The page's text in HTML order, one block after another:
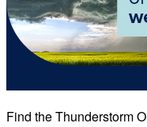
Find the Thunderstorm